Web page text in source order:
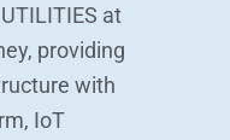
at
providing
with
IoT